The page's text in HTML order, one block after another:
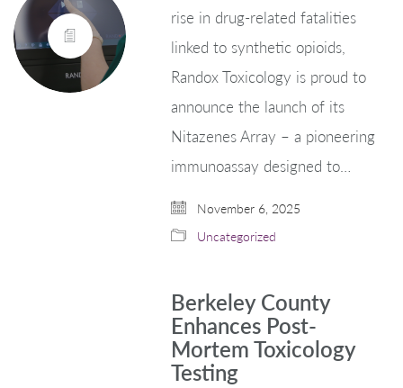
rise in drug-related fatalities
linked to synthetic opioids,
Randox Toxicology is proud to
announce the launch of its
Nitazenes Array – a pioneering
immunoassay designed to…
November 6, 2025
Uncategorized
Berkeley County
Enhances Post-
Mortem Toxicology
Testing